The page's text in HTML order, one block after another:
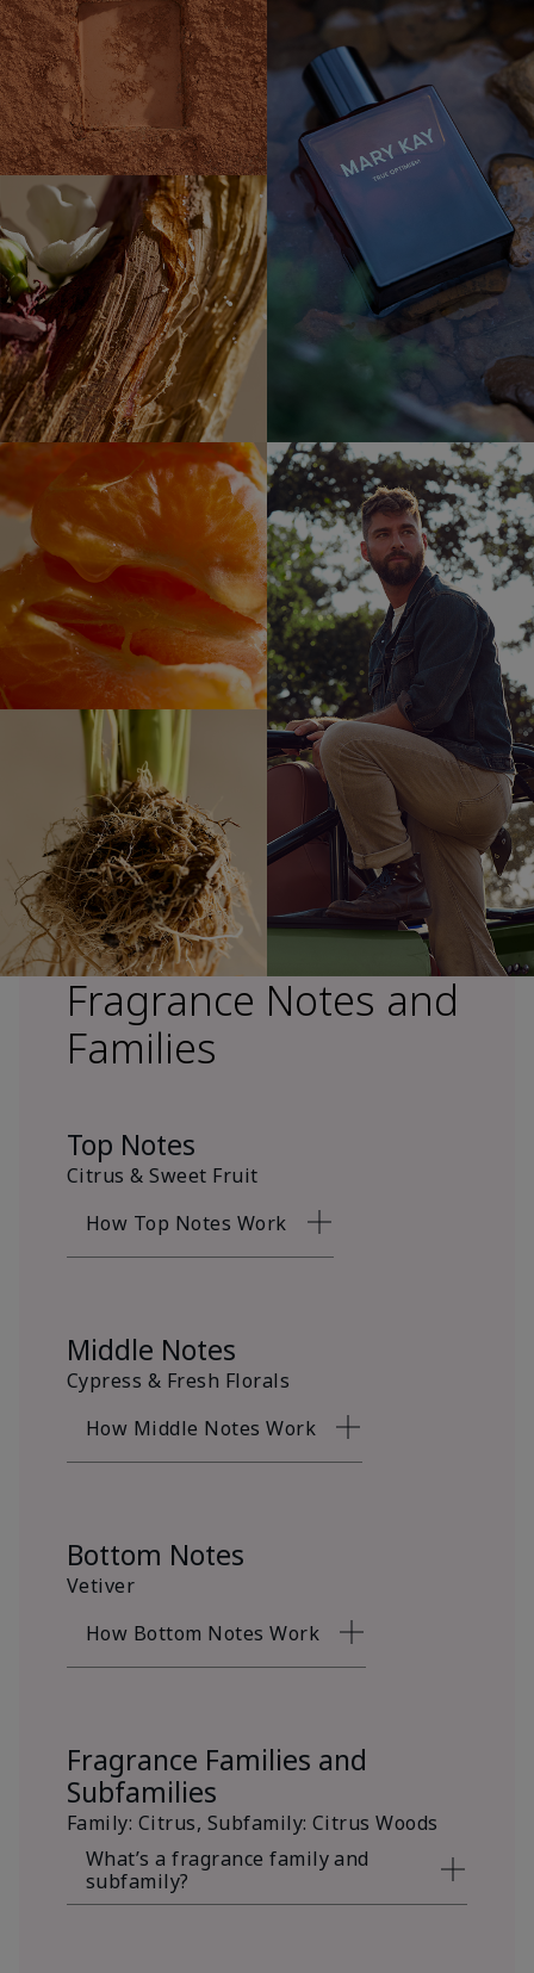
Fragrance Notes and
Families
Top Notes
Citrus & Sweet Fruit
How Top Notes Work
Middle Notes
Cypress & Fresh Florals
How Middle Notes Work
Bottom Notes
Vetiver
How Bottom Notes Work
Fragrance Families and
Subfamilies
Family: Citrus, Subfamily: Citrus Woods
What’s a fragrance family and
subfamily?